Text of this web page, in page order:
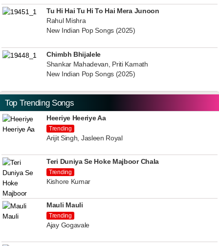
Tu Hi Hai Tu Hi To Hai Mera Junoon
Rahul Mishra
New Indian Pop Songs (2025)
Chimbh Bhijalele
Shankar Mahadevan, Priti Kamath
New Indian Pop Songs (2025)
Top Trending Songs
Heeriye Heeriye Aa
Trending
Arijit Singh, Jasleen Royal
Teri Duniya Se Hoke Majboor Chala
Trending
Kishore Kumar
Mauli Mauli
Trending
Ajay Gogavale